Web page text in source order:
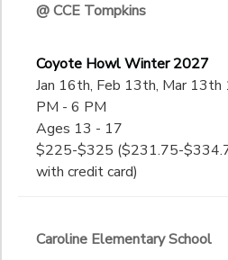
@ CCE Tompkins
Coyote Howl Winter 2027
Jan 16th, Feb 13th, Mar 13th
PM - 6 PM
Ages 13 - 17
$225-$325 ($231.75-
with credit card)
Caroline Elementary School